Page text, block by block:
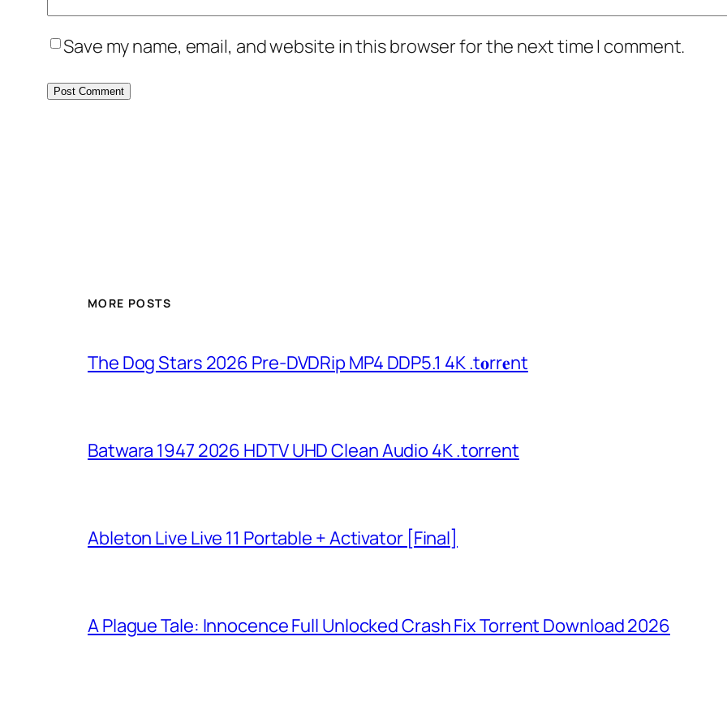
Save my name, email, and website in this browser for the next time I comment.
MORE POSTS
The Dog Stars 2026 Pre-DVDRip MP4 DDP5.1 4K .t𝐨rr𝐞nt
Batwara 1947 2026 HDTV UHD Clean Audio 4K .torrent
Ableton Live Live 11 Portable + Activator [Final]
A Plague Tale: Innocence Full Unlocked Crash Fix Torrent Download 2026